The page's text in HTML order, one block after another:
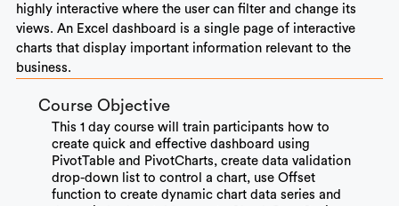
highly interactive where the user can filter and change its
views. An Excel dashboard is a single page of interactive
charts that display important information relevant to the
business.
Course Objective
This 1 day course will train participants how to
create quick and effective dashboard using
PivotTable and PivotCharts, create data validation
drop-down list to control a chart, use Offset
function to create dynamic chart data series and